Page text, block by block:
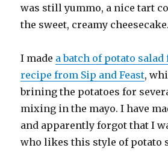
was still yummo, a nice tart
the sweet, creamy cheesecake.
I made a batch of potato
recipe from Sip and Feast,
brining the potatoes for
mixing in the mayo. I have
and apparently forgot that I
who likes this style of potato